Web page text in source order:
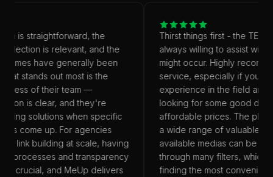
is straightforward, the
is relevant, and the
times have generally been
stands out most is the
of their team —
is clear, and they're
solutions when specific
come up. For agencies
link building at scale, having
processes and transparency
crucial, and MeUp delivers
Thirst things first - the TEAM
always willing to assist with
might occur. Highly
service, especially if you
experience in the field and
looking for some good deals
affordable prices. The
a wide range of valuable
available medias can be
through many filters, which
finding the most convenient